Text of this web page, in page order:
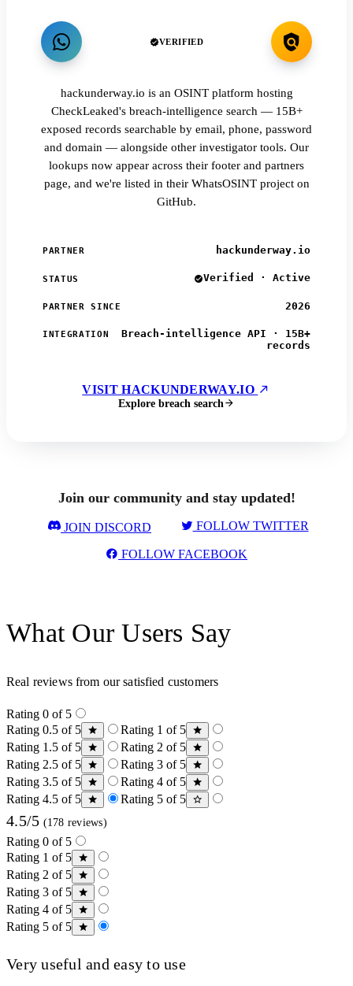
VERIFIED
hackunderway.io is an OSINT platform hosting
CheckLeaked's breach-intelligence search — 15B+
exposed records searchable by email, phone, password
and domain — alongside other investigator tools. Our
lookups now appear across their footer and partners
page, and we're listed in their WhatsOSINT project on
GitHub.
PARTNER hackunderway.io
STATUS Verified · Active
PARTNER SINCE 2026
INTEGRATION
Breach-intelligence API · 15B+
records
VISIT HACKUNDERWAY.IO
Explore breach search
Join our community and stay updated!
JOIN DISCORD FOLLOW TWITTER
FOLLOW FACEBOOK
What Our Users Say
Real reviews from our satisfied customers
Rating 0 of 5
Rating 0.5 of 5
Rating 1 of 5
Rating 1.5 of 5
Rating 2 of 5
Rating 2.5 of 5
Rating 3 of 5
Rating 3.5 of 5
Rating 4 of 5
Rating 4.5 of 5
Rating 5 of 5
4.5/5 (178 reviews)
Rating 0 of 5
Rating 1 of 5
Rating 2 of 5
Rating 3 of 5
Rating 4 of 5
Rating 5 of 5
Very useful and easy to use